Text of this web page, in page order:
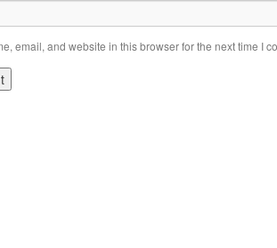
email, and website in this browser for the next time I